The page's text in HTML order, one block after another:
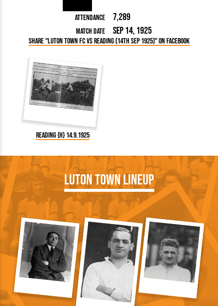
Attendance 7,289
Match Date Sep 14, 1925
Share "Luton Town FC vs Reading (14th Sep 1925)" on Facebook
Reading {H} 14.9.1925
Luton Town Lineup